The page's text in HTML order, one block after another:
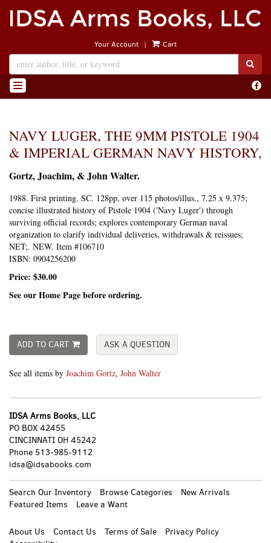
Skip
to
Your Account | Cart
TOGGLE NAVIGATION Find
on
NAVY LUGER, THE 9MM PISTOLE 1904
& IMPERIAL GERMAN NAVY HISTORY,
Gortz, Joachim, & John Walter.
1988. First printing. SC. 128pp, over 115 photos/illus., 7.25 x 9.375;
concise illustrated history of Pistole 1904 ('Navy Luger') through
surviving official records; explores contemporary German naval
organization to clarify individual deliveries, withdrawals & reissues;
NET;. NEW. Item #106710
ISBN: 0904256200
Price: $30.00
See our Home Page before ordering.
ADD TO CART ASK A QUESTION
See all items by Joachim Gortz, John Walter
IDSA Arms Books, LLC
PO BOX 42455
CINCINNATI OH 45242
Phone 513-985-9112
idsa@idsabooks.com
Search Our Inventory Browse Categories
New Arrivals
Featured Items
Leave a Want
About Us Contact Us Terms of Sale
Privacy Policy